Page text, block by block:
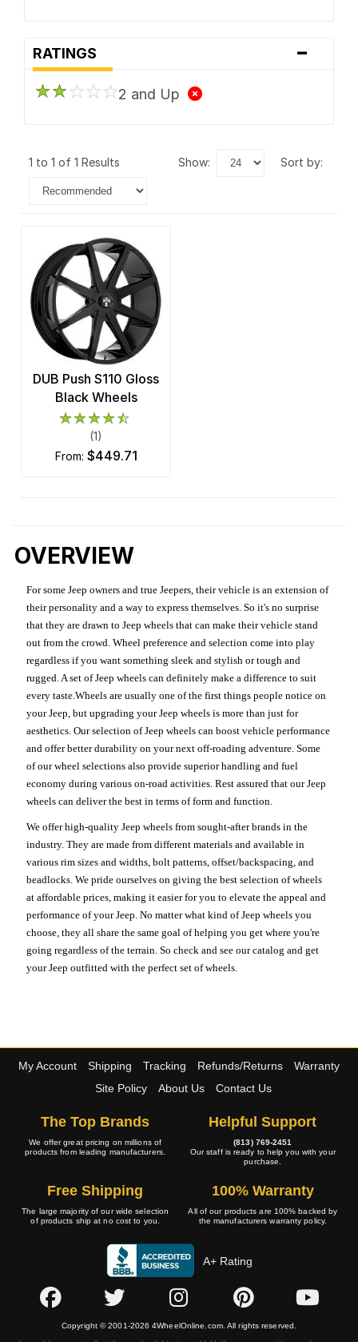
RATINGS -
2 and Up
1 to 1 of 1 Results show: sort by:
DUB Push S110 Gloss
Black Wheels
(1)
from: $449.71
OVERVIEW
For some Jeep owners and true Jeepers, their vehicle is an extension of
their personality and a way to express themselves. So it's no surprise
that they are drawn to Jeep wheels that can make their vehicle stand
out from the crowd. Wheel preference and selection come into play
regardless if you want something sleek and stylish or tough and
rugged. A set of Jeep wheels can definitely make a difference to suit
every taste.Wheels are usually one of the first things people notice on
your Jeep, but upgrading your Jeep wheels is more than just for
aesthetics. Our selection of Jeep wheels can boost vehicle performance
and offer better durability on your next off-roading adventure. Some
of our wheel selections also provide superior handling and fuel
economy during various on-road activities. Rest assured that our Jeep
wheels can deliver the best in terms of form and function.
We offer high-quality Jeep wheels from sought-after brands in the
industry. They are made from different materials and available in
various rim sizes and widths, bolt patterns, offset/backspacing, and
beadlocks. We pride ourselves on giving the best selection of wheels
at affordable prices, making it easier for you to elevate the appeal and
performance of your Jeep. No matter what kind of Jeep wheels you
choose, they all share the same goal of helping you get where you're
going regardless of the terrain. So check and see our catalog and get
your Jeep outfitted with the perfect set of wheels.
My Account Shipping Tracking Refunds/Returns
Warranty
Site Policy
About Us Contact Us
The Top Brands
We offer great pricing on millions of
products from leading manufacturers.
Helpful Support
(813) 769-2451
Our staff is ready to help you with your
purchase.
Free Shipping
The large majority of our wide selection
of products ship at no cost to you.
100% Warranty
All of our products are 100% backed by
the manufacturers warranty policy.
A+ Rating
Copyright © 2001-2026 4WheelOnline.com. All rights reserved.